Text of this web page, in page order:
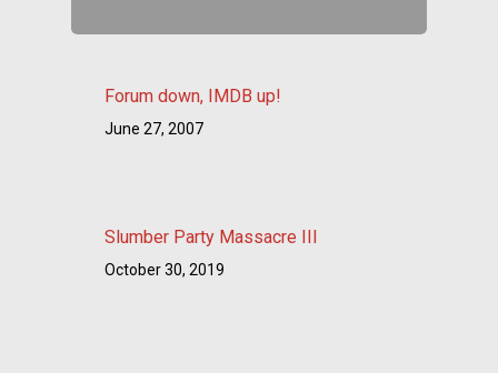
Forum down, IMDB up!
June 27, 2007
Slumber Party Massacre III
October 30, 2019